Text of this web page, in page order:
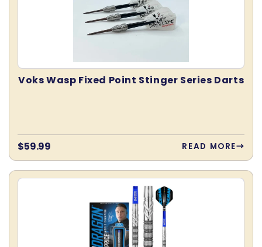
Voks Wasp Fixed Point Stinger Series Darts
Regular
price
$59.99 READ MORE